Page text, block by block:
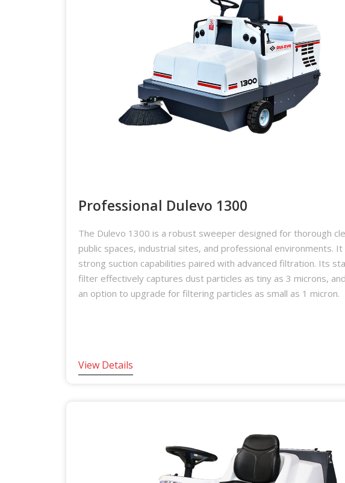
Professional Dulevo 1300
The Dulevo 1300 is a robust sweeper designed for thorough
public spaces, industrial sites, and professional environments.
strong suction capabilities paired with advanced filtration. Its
filter effectively captures dust particles as tiny as 3 microns,
an option to upgrade for filtering particles as small as 1 micron.
View Details